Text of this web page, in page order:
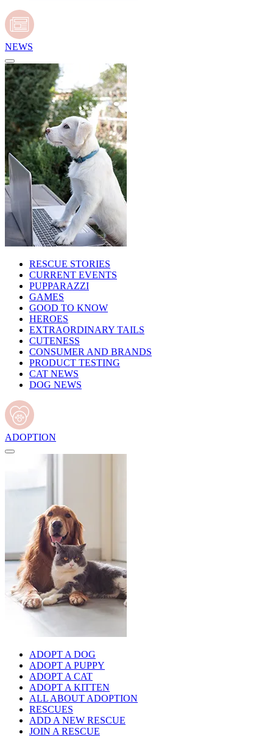
NEWS
RESCUE STORIES
CURRENT EVENTS
PUPPARAZZI
GAMES
GOOD TO KNOW
HEROES
EXTRAORDINARY TAILS
CUTENESS
CONSUMER AND BRANDS
PRODUCT TESTING
CAT NEWS
DOG NEWS
ADOPTION
ADOPT A DOG
ADOPT A PUPPY
ADOPT A CAT
ADOPT A KITTEN
ALL ABOUT ADOPTION
RESCUES
ADD A NEW RESCUE
JOIN A RESCUE